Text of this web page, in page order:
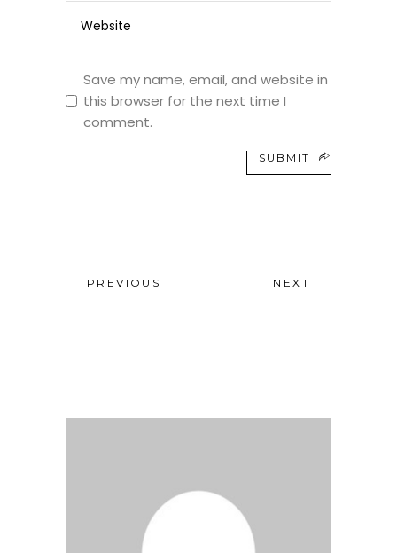
Save my name, email, and website in
this browser for the next time I
comment.
SUBMIT
PREVIOUS NEXT